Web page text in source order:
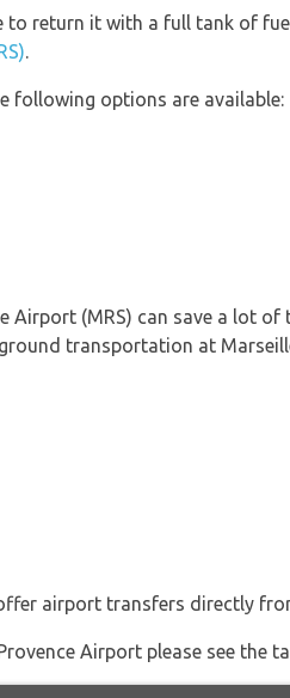
to return it with a full tank of
.
following options are available:
(MRS) can save a lot of
transportation at
airport transfers directly
Airport please see the